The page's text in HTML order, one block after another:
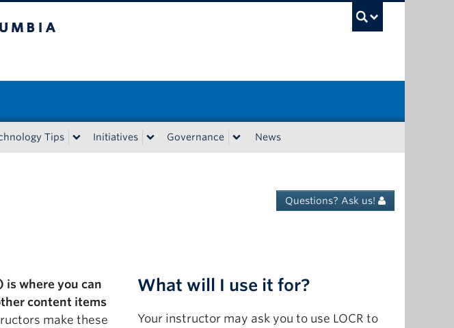
Tips Initiatives Governance News
Questions? Ask us!
is where you can
content items
make these
What will I use it for?
Your instructor may ask you to use LOCR to